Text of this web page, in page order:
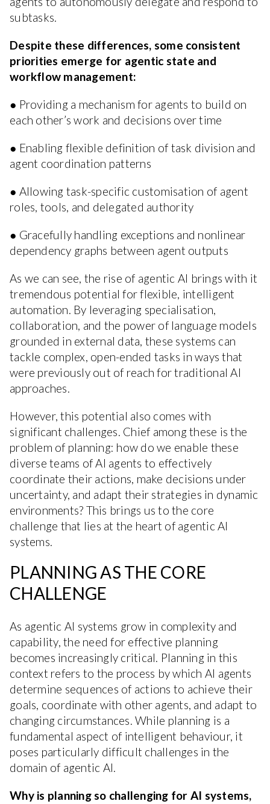
subtasks.
Despite these differences, some consistent
priorities emerge for agentic state and
workflow management:
● Providing a mechanism for agents to build on
each other’s work and decisions over time
● Enabling flexible definition of task division and
agent coordination patterns
● Allowing task-specific customisation of agent
roles, tools, and delegated authority
● Gracefully handling exceptions and nonlinear
dependency graphs between agent outputs
As we can see, the rise of agentic AI brings with it
tremendous potential for flexible, intelligent
automation. By leveraging specialisation,
collaboration, and the power of language models
grounded in external data, these systems can
tackle complex, open-ended tasks in ways that
were previously out of reach for traditional AI
approaches.
However, this potential also comes with
significant challenges. Chief among these is the
problem of planning: how do we enable these
diverse teams of AI agents to effectively
coordinate their actions, make decisions under
uncertainty, and adapt their strategies in dynamic
environments? This brings us to the core
challenge that lies at the heart of agentic AI
systems.
PLANNING AS THE CORE
CHALLENGE
As agentic AI systems grow in complexity and
capability, the need for effective planning
becomes increasingly critical. Planning in this
context refers to the process by which AI agents
determine sequences of actions to achieve their
goals, coordinate with other agents, and adapt to
changing circumstances. While planning is a
fundamental aspect of intelligent behaviour, it
poses particularly difficult challenges in the
domain of agentic AI.
Why is planning so challenging for AI systems,